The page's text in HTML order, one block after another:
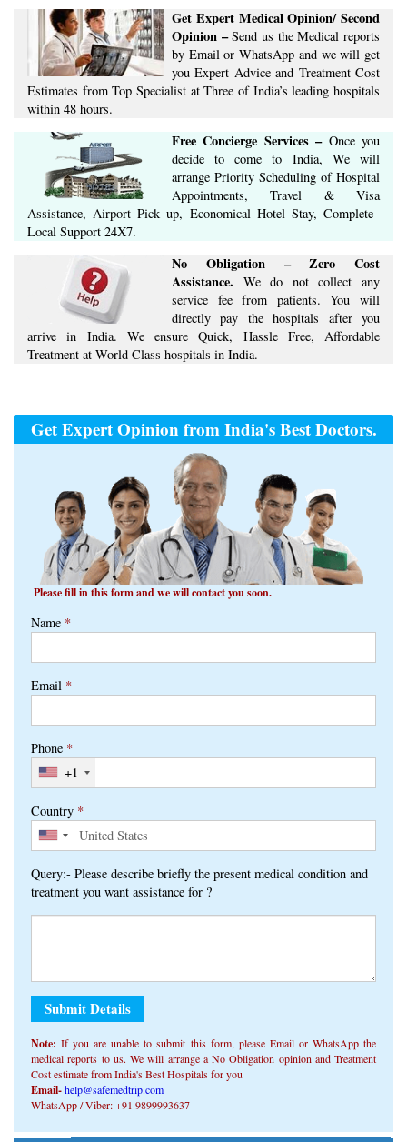
Free Concierge ​Services​ –​Once you
decide to come to India, We will
arrange ​Priority Scheduling of Hospital
Appointments, Travel & Visa
Assistance, Airport Pick up, Economical Hotel Stay, ​Complete ​
Local Support​ ​24X7.​
No Obligation – Zero Cost
Assistance. We do not collect any
service fee from patients. You will
directly pay the hospitals after you
arrive in India. We ensure Quick, Hassle Free, Affordable
Treatment at World Class hospitals in India.
Get Expert Opinion from India's Best Doctors.
Please fill in this form and we will contact you soon.
Name*
Email*
Phone*
Country*
Query:- Please describe briefly the present medical condition and
treatment you want assistance for ?
WhatsApp / Viber: +91 9899993637
Alternative:
IndiaClick Here
Home|About Us|Medical Services